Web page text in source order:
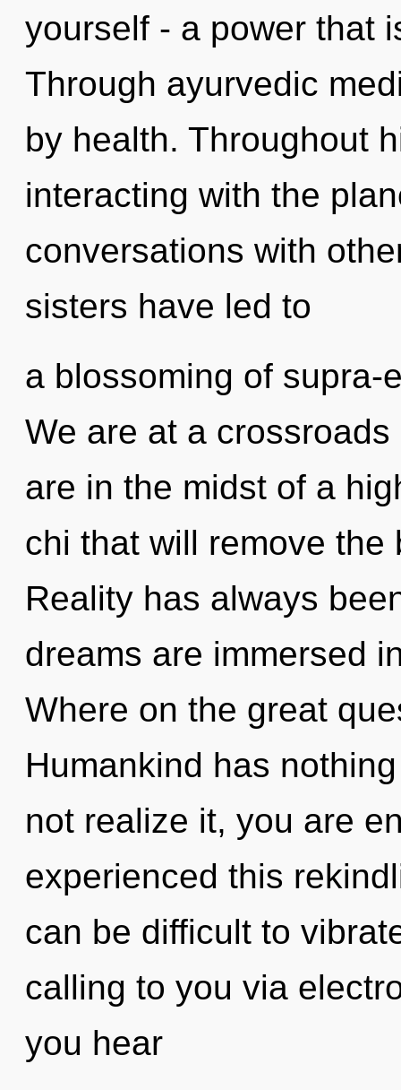
yourself - a power that
Through ayurvedic
by health. Throughout
interacting with the
conversations with
sisters have led to
a blossoming of supra-
We are at a
are in the midst of a
chi that will remove
Reality has always
dreams are immersed
Where on the great
Humankind has
not realize it, you are
experienced this
can be difficult to
calling to you via
you hear